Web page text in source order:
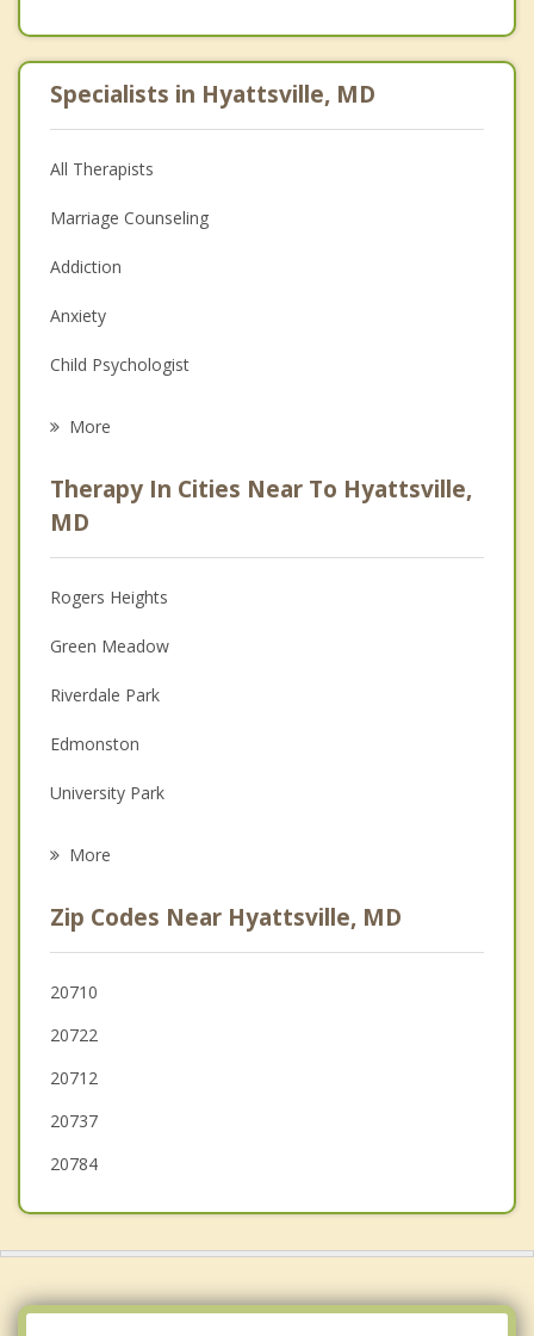
Specialists in Hyattsville, MD
All Therapists
Marriage Counseling
Addiction
Anxiety
Child Psychologist
Anger Management
Christian Counseling
Couples Counseling
Depression
Family Counseling
Grief Counseling
Psychotherapist
More
Therapy In Cities Near To Hyattsville,
MD
Rogers Heights
Green Meadow
Riverdale Park
Edmonston
University Park
Bladensburg
Mount Rainier
Colmar Manor
College Park
Chillum
More
Zip Codes Near Hyattsville, MD
20710
20722
20712
20737
20784